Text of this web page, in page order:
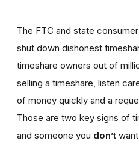
The FTC and state
shut down dishonest
timeshare owners out of
selling a timeshare, listen
of money quickly and a
Those are two key signs of
and someone you don’t